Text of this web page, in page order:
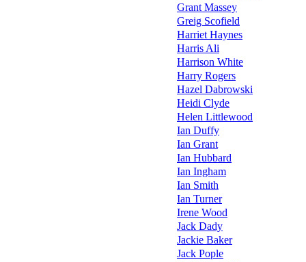
Grant Massey
Greig Scofield
Harriet Haynes
Harris Ali
Harrison White
Harry Rogers
Hazel Dabrowski
Heidi Clyde
Helen Littlewood
Ian Duffy
Ian Grant
Ian Hubbard
Ian Ingham
Ian Smith
Ian Turner
Irene Wood
Jack Dady
Jackie Baker
Jack Pople